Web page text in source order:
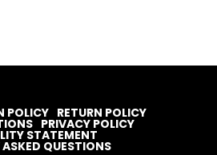
POLICY RETURN POLICY
PRIVACY POLICY
STATEMENT
ASKED QUESTIONS